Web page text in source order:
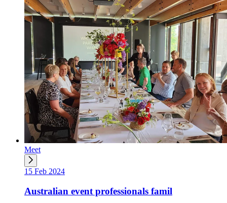
Meet
15 Feb 2024
Australian event professionals famil